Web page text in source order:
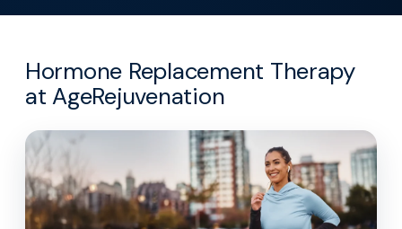
Hormone Replacement Therapy
at AgeRejuvenation